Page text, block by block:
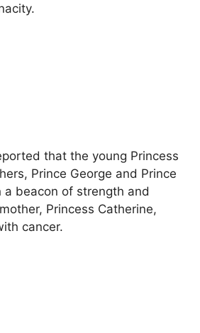
that the young Princess
Prince George and Prince
a beacon of strength and
Princess Catherine,
cancer.